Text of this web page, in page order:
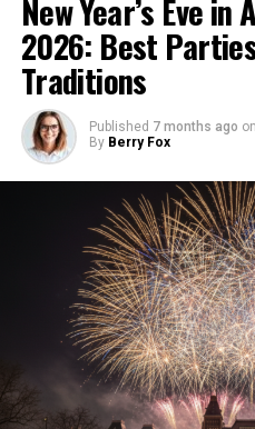
New Year’s Eve
2026: Best
Traditions
Published 7 months ago on
By Berry Fox